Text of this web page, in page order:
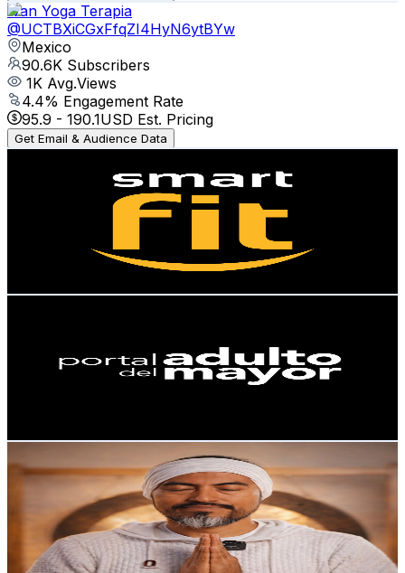
Ivan Yoga Terapia
@UCTBXiCGxFfqZI4HyN6ytBYw
Mexico
90.6K Subscribers
1K Avg.Views
4.4% Engagement Rate
95.9 - 190.1USD Est. Pricing
Get Email & Audience Data
UCseuJHoMhh5FWuZWBrQt1MQ
Subscribers
% Engagement Rate
USD Est. Pricing
Subscribers
Avg.Views
Radiante: Kundalini Yoga en línea
@UC6tZ_lXbGbW4968udc9qJxw
Mexico
Subscribers
6.3KAvg.Views
% Engagement Rate
262.4- 519.9USD Est. Pricing